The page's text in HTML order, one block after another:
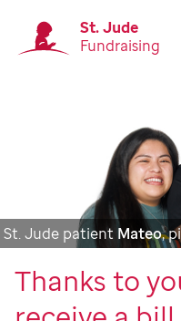
St. Jude
Fundraising
St. Jude patient Mateo,
Thanks to